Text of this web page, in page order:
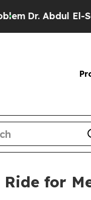
Abdul El-Sayed
for